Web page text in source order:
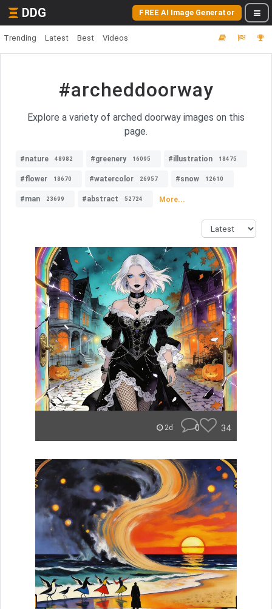
DDG FREE AI Image Generator
Trending Latest Best Videos
#archeddoorway
Explore a variety of arched doorway images on this
page.
#nature 48982 #greenery 16095 #illustration 18475
#flower 18670 #watercolor 26957 #snow 12610
#man 23699 #abstract 52724 More...
2d 0 34